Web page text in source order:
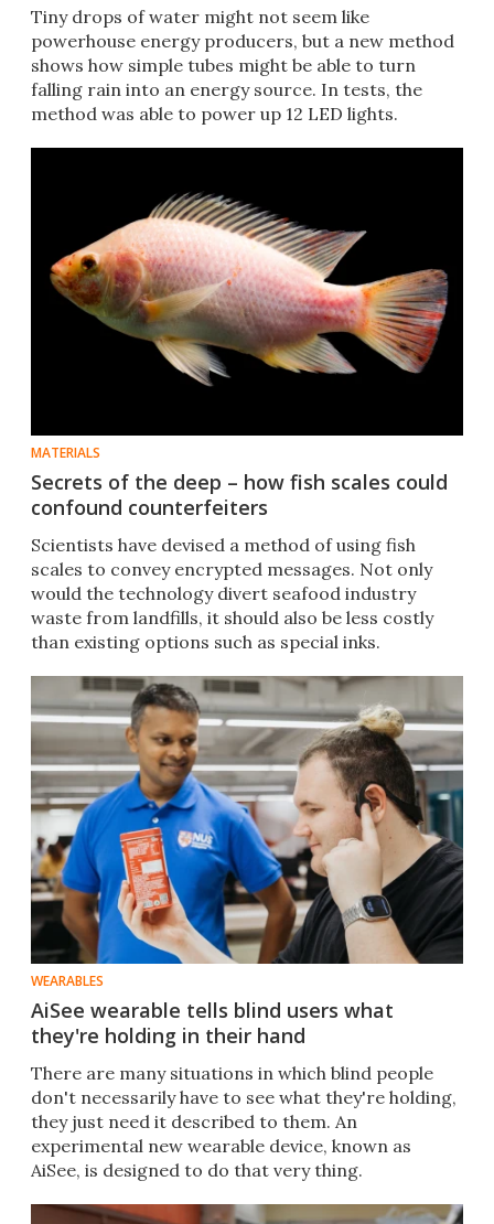
Tiny drops of water might not seem like
powerhouse energy producers, but a new method
shows how simple tubes might be able to turn
falling rain into an energy source. In tests, the
method was able to power up 12 LED lights.
MATERIALS
Secrets of the deep – how fish scales could
confound counterfeiters
Scientists have devised a method of using fish
scales to convey encrypted messages. Not only
would the technology divert seafood industry
waste from landfills, it should also be less costly
than existing options such as special inks.
WEARABLES
AiSee wearable tells blind users what
they're holding in their hand
There are many situations in which blind people
don't necessarily have to see what they're holding,
they just need it described to them. An
experimental new wearable device, known as
AiSee, is designed to do that very thing.